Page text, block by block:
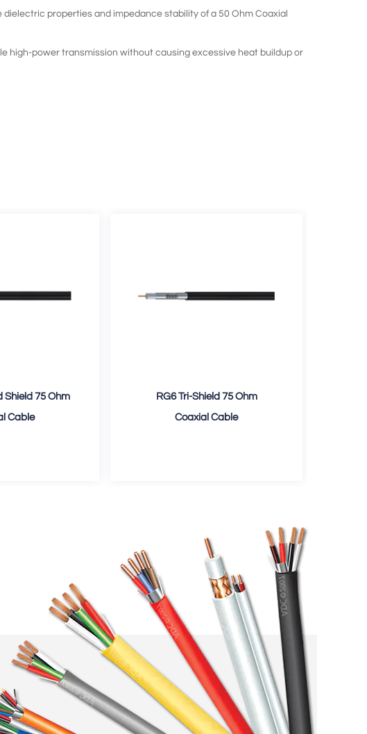
properties and impedance stability of a 50 Ohm Coaxial
high-power transmission without causing excessive heat buildup or
Shield 75 Ohm
Cable
RG6 Tri-Shield 75 Ohm
Coaxial Cable